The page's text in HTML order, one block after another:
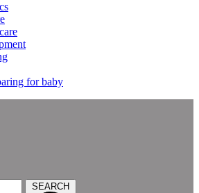
for baby
SEARCH